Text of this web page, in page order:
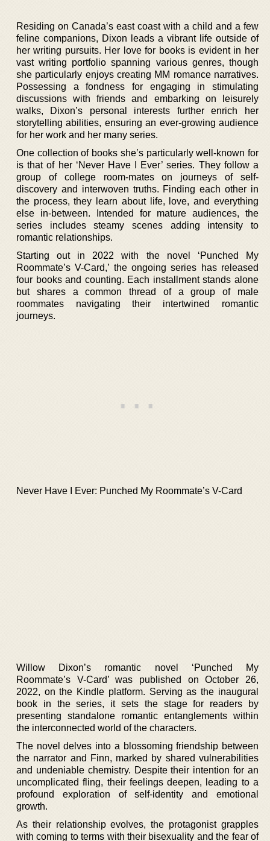
Residing on Canada’s east coast with a child and a few
feline companions, Dixon leads a vibrant life outside of
her writing pursuits. Her love for books is evident in her
vast writing portfolio spanning various genres, though
she particularly enjoys creating MM romance narratives.
Possessing a fondness for engaging in stimulating
discussions with friends and embarking on leisurely
walks, Dixon’s personal interests further enrich her
storytelling abilities, ensuring an ever-growing audience
for her work and her many series.
One collection of books she’s particularly well-known for
is that of her ‘Never Have I Ever’ series. They follow a
group of college room-mates on journeys of self-
discovery and interwoven truths. Finding each other in
the process, they learn about life, love, and everything
else in-between. Intended for mature audiences, the
series includes steamy scenes adding intensity to
romantic relationships.
Starting out in 2022 with the novel ‘Punched My
Roommate’s V-Card,’ the ongoing series has released
four books and counting. Each installment stands alone
but shares a common thread of a group of male
roommates navigating their intertwined romantic
journeys.
Never Have I Ever: Punched My Roommate’s V-Card
Willow Dixon’s romantic novel ‘Punched My
Roommate’s V-Card’ was published on October 26,
2022, on the Kindle platform. Serving as the inaugural
book in the series, it sets the stage for readers by
presenting standalone romantic entanglements within
the interconnected world of the characters.
The novel delves into a blossoming friendship between
the narrator and Finn, marked by shared vulnerabilities
and undeniable chemistry. Despite their intention for an
uncomplicated fling, their feelings deepen, leading to a
profound exploration of self-identity and emotional
growth.
As their relationship evolves, the protagonist grapples
with coming to terms with their bisexuality and the fear of